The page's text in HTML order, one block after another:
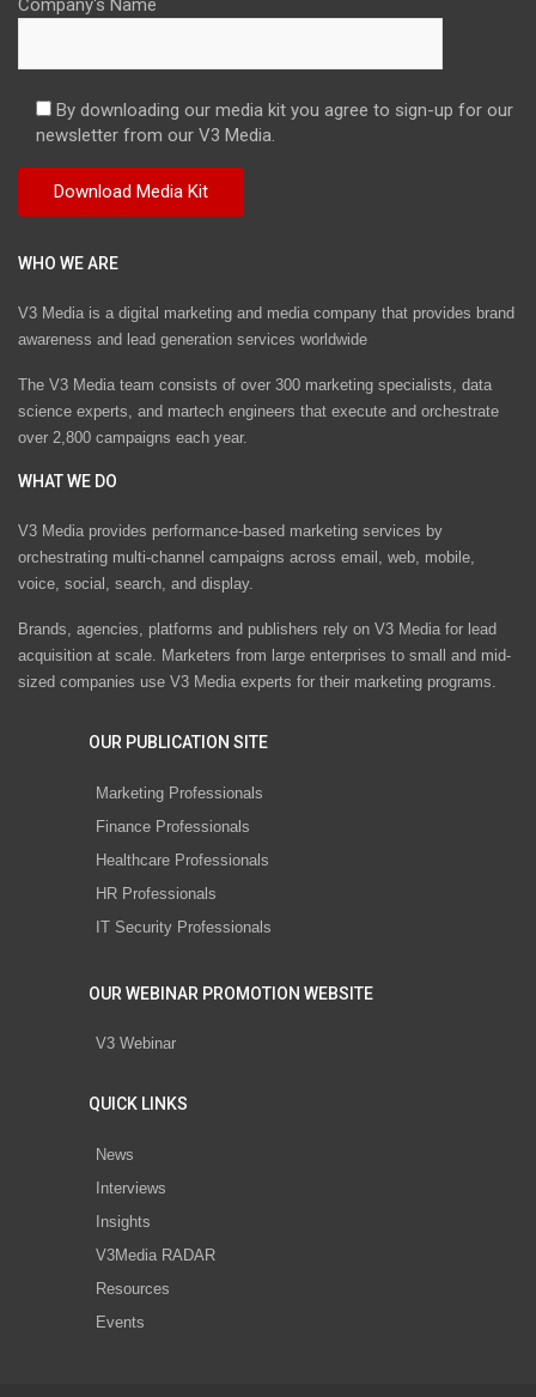
By downloading our media kit you agree to sign-up for our
newsletter from our V3 Media.
WHO WE ARE
V3 Media is a digital marketing and media company that provides brand
awareness and lead generation services worldwide
The V3 Media team consists of over 300 marketing specialists, data
science experts, and martech engineers that execute and orchestrate
over 2,800 campaigns each year.
WHAT WE DO
V3 Media provides performance-based marketing services by
orchestrating multi-channel campaigns across email, web, mobile,
voice, social, search, and display.
Brands, agencies, platforms and publishers rely on V3 Media for lead
acquisition at scale. Marketers from large enterprises to small and mid-
sized companies use V3 Media experts for their marketing programs.
OUR PUBLICATION SITE
Marketing Professionals
Finance Professionals
Healthcare Professionals
HR Professionals
IT Security Professionals
OUR WEBINAR PROMOTION WEBSITE
V3 Webinar
QUICK LINKS
News
Interviews
Insights
V3Media RADAR
Resources
Events